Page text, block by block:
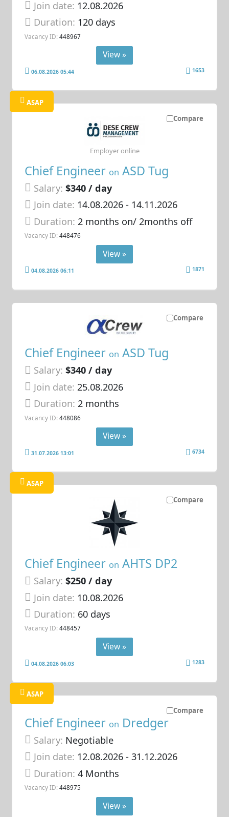
Join date: 12.08.2026
Duration: 120 days
Vacancy ID: 448967
View »
06.08.2026 05:44 1653
Compare
ASAP
Chief Engineer on ASD Tug
Salary: $340 / day
Join date: 14.08.2026- 14.11.2026
Duration:2 months on/ 2months off
Vacancy ID: 448476
Employer online
View »
04.08.2026 06:11 1871
Compare
Chief Engineer on ASD Tug
Salary: $340 / day
Join date: 25.08.2026
Duration:2 months
Vacancy ID: 448086
View »
31.07.2026 13:01 6734
Compare
ASAP
Chief Engineer on AHTS DP2
Salary: $250 / day
Join date: 10.08.2026
Duration: 60 days
Vacancy ID: 448457
View »
04.08.2026 06:03 1283
Compare
ASAP
Chief Engineer on Dredger
Salary: Negotiable
Join date: 12.08.2026- 31.12.2026
Duration:4 Months
Vacancy ID: 448975
View »